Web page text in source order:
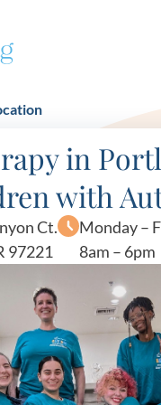
in
with
Ct.
97221
Monday –
8am – 6pm